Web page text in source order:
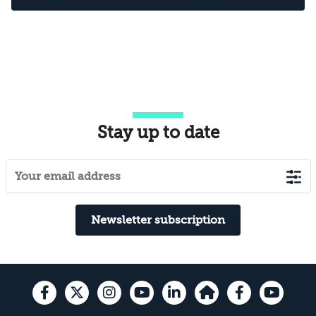
Stay up to date
Newsletter subscription